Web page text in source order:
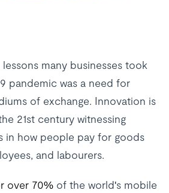
many businesses took
pandemic was a need for
of exchange. Innovation is
21st century witnessing
in how people pay for goods
and labourers.
over 70% of the world's mobile